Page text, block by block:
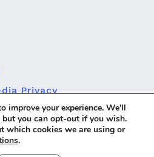
Privacy
improve your experience. We'll
you can opt-out if you wish.
which cookies we are using or
.